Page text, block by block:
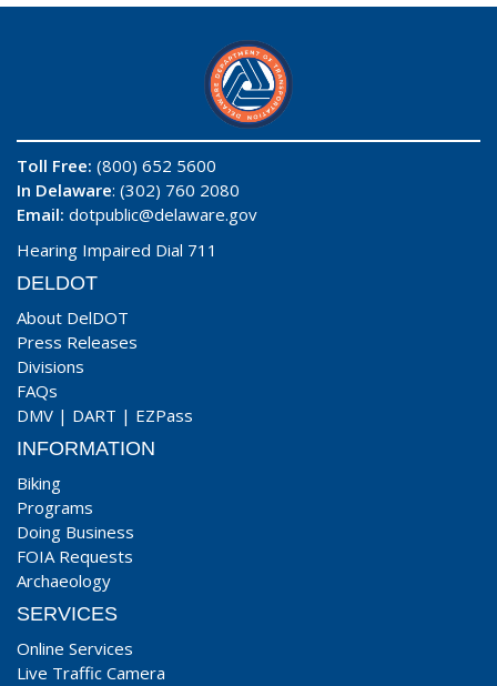
Toll Free: (800) 652 5600
In Delaware: (302) 760 2080
Email: dotpublic@delaware.gov
Hearing Impaired Dial 711
DELDOT
About DelDOT
Press Releases
Divisions
FAQs
DMV | DART | EZPass
INFORMATION
Biking
Programs
Doing Business
FOIA Requests
Archaeology
SERVICES
Online Services
Live Traffic Camera